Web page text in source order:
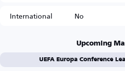
International
No
Upcoming
UEFA Europa Conference